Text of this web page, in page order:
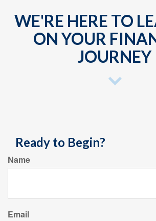
WE'RE HERE TO
ON YOUR
JOURNEY
Ready to Begin?
Name
Email